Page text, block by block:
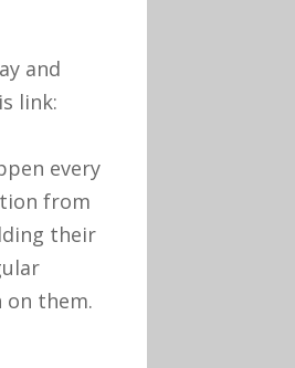
and
link:
every
from
their
them.